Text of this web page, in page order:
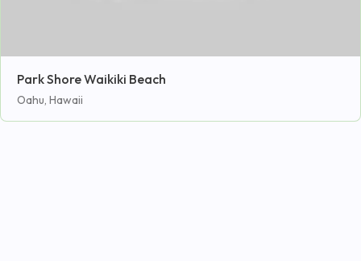
Park Shore Waikiki Beach
Oahu, Hawaii